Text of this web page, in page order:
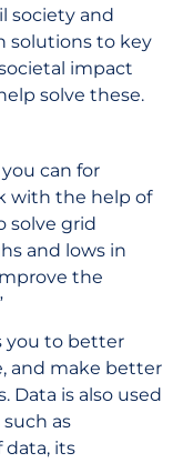
society and
solutions to key
impact
solve these.
you can for
with the help of
solve grid
and lows in
the
you to better
and make better
Data is also used
as
data, its